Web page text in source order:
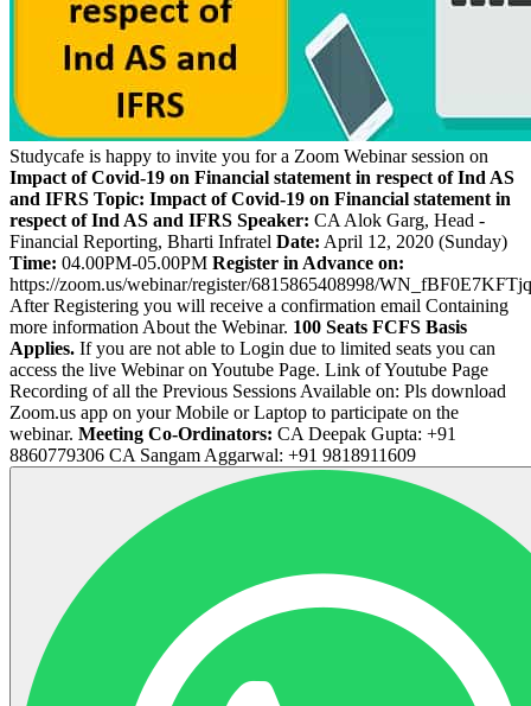
Studycafe is happy to invite you for a Zoom Webinar session on
Impact of Covid-19 on Financial statement in respect of Ind AS
and IFRS Topic: Impact of Covid-19 on Financial statement in
respect of Ind AS and IFRS Speaker: CA Alok Garg, Head -
Financial Reporting, Bharti Infratel Date: April 12, 2020 (Sunday)
Time: 04.00PM-05.00PM Register in Advance on:
https://zoom.us/webinar/register/6815865408998/
After Registering you will receive a confirmation email Containing
more information About the Webinar. 100 Seats FCFS Basis
Applies. If you are not able to Login due to limited seats you can
access the live Webinar on Youtube Page. Link of Youtube Page
Recording of all the Previous Sessions Available on: Pls download
Zoom.us app on your Mobile or Laptop to participate on the
webinar. Meeting Co-Ordinators: CA Deepak Gupta: +91
8860779306 CA Sangam Aggarwal: +91 9818911609